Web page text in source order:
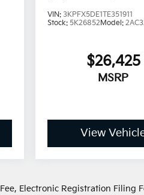
VIN: 3KPFX5DE1TE351911
Stock: 5K26852 Model:
$26,425
MSRP
View
Electronic Registration Filing